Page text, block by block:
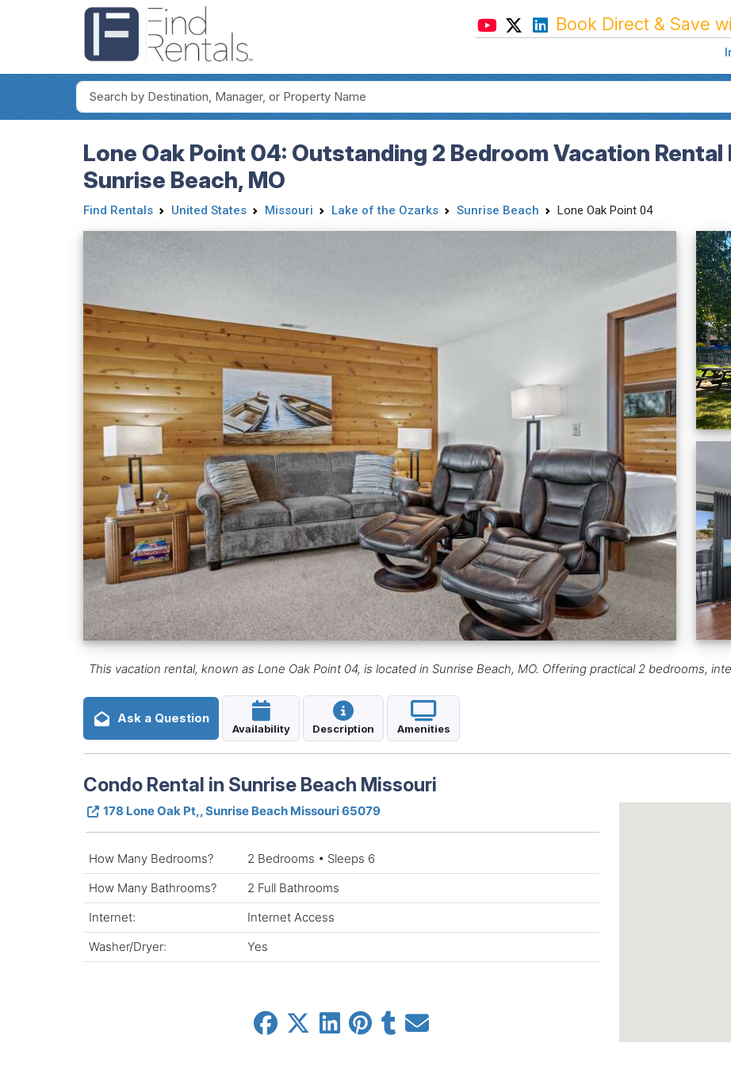
Book Direct & Save
Lone Oak Point 04: Outstanding 2 Bedroom Vacation Rental
Sunrise Beach, MO
Find Rentals United States Missouri Lake of the Ozarks Sunrise Beach Lone Oak Point 04
This vacation rental, known as Lone Oak Point 04, is located in Sunrise Beach, MO. Offering practical 2 bedrooms,
Ask a Question
Availability Description Amenities
Condo Rental in Sunrise Beach Missouri
178 Lone Oak Pt,, Sunrise Beach Missouri 65079
How Many Bedrooms?
2 Bedrooms • Sleeps 6
How Many Bathrooms?
2 Full Bathrooms
Internet:
Internet Access
Washer/Dryer:
Yes